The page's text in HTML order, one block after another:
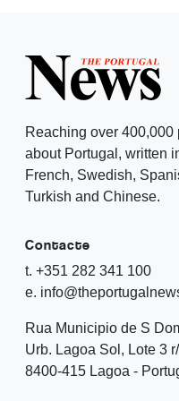
Reaching over
about Portugal, written
French, Swedish,
Turkish and Chinese.
Contacte
t. +351 282 341 100
e.
Rua Municipio de S
Urb. Lagoa Sol, Lote 3
8400-415 Lagoa -